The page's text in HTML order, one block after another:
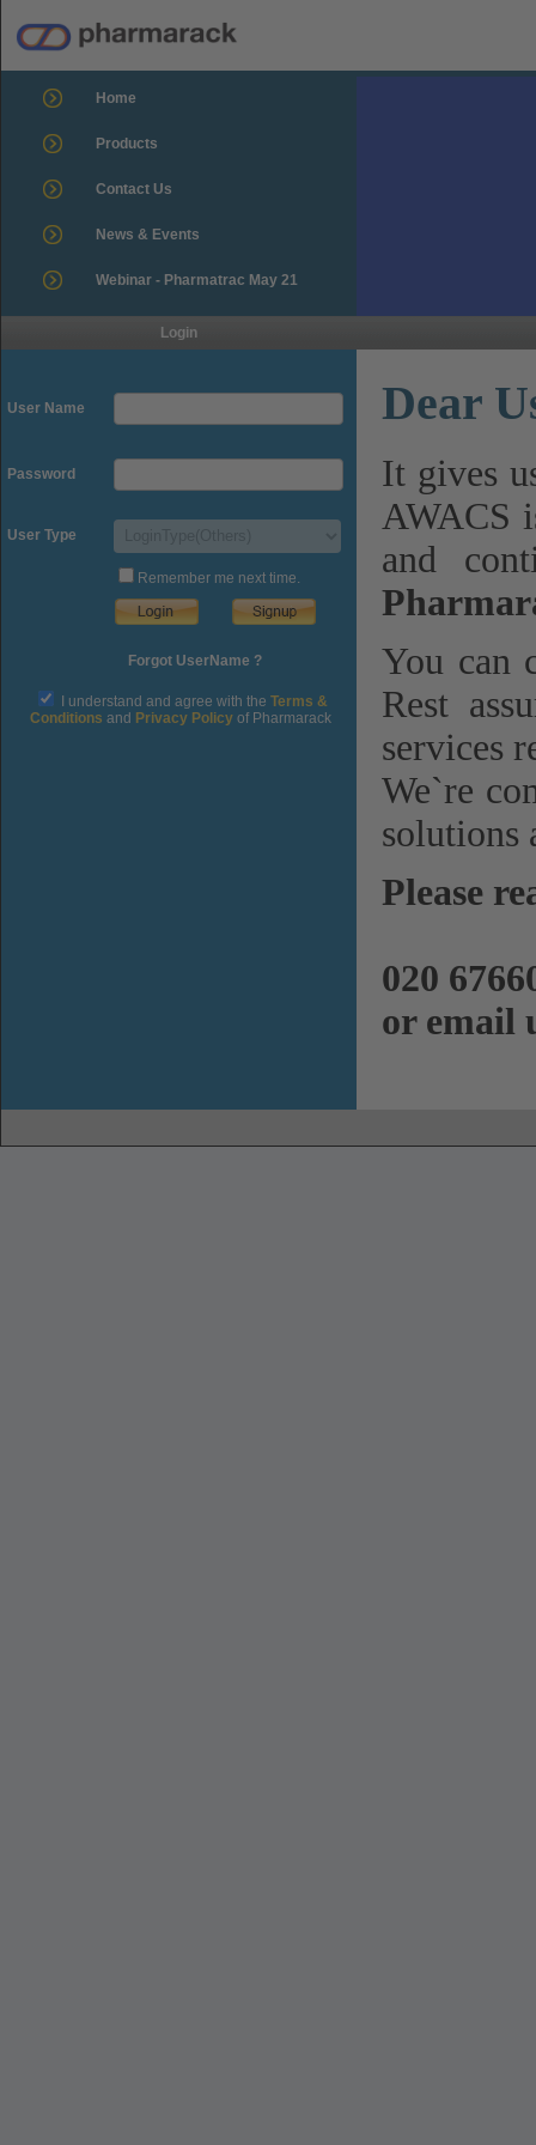
Home
Products
Contact Us
News & Events
Webinar - Pharmatrac May 21
Login
User Name
Password
User Type
Remember me next time.
Forgot UserName ?
I understand and agree with the Terms &
Conditions and Privacy Policyof Pharmarack
Dear
It gives
AWACS
and
You can
Rest
services
We`re
solutions
Please
020
or email